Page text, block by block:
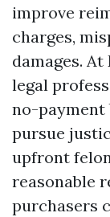
improve
charges,
damages.
legal
no-payment
pursue
upfront
reasonable
purchasers